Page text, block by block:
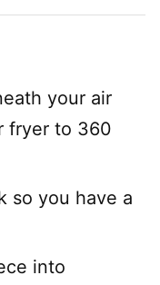
your air
fryer to 360
so you have a
into